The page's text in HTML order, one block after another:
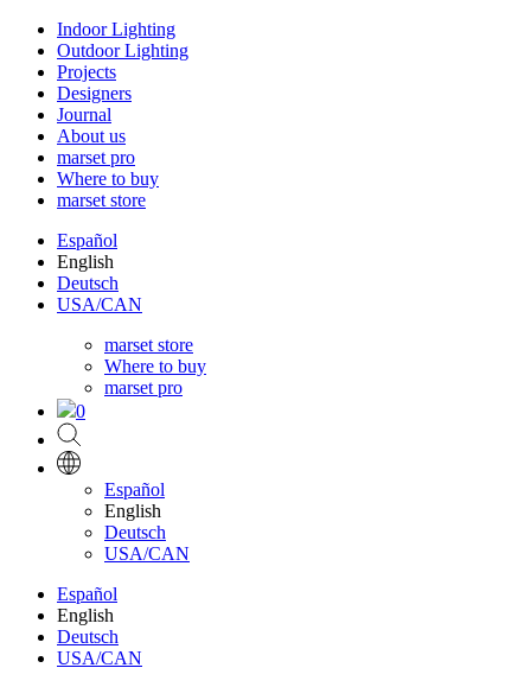
Indoor Lighting
Outdoor Lighting
Projects
Designers
Journal
About us
marset pro
Where to buy
marset store
Español
English
Deutsch
USA/CAN
marset store
Where to buy
marset pro
0
Español
English
Deutsch
USA/CAN
Español
English
Deutsch
USA/CAN